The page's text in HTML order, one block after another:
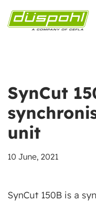
SynCut
unit
10 June, 2021
SynCut 150B is a